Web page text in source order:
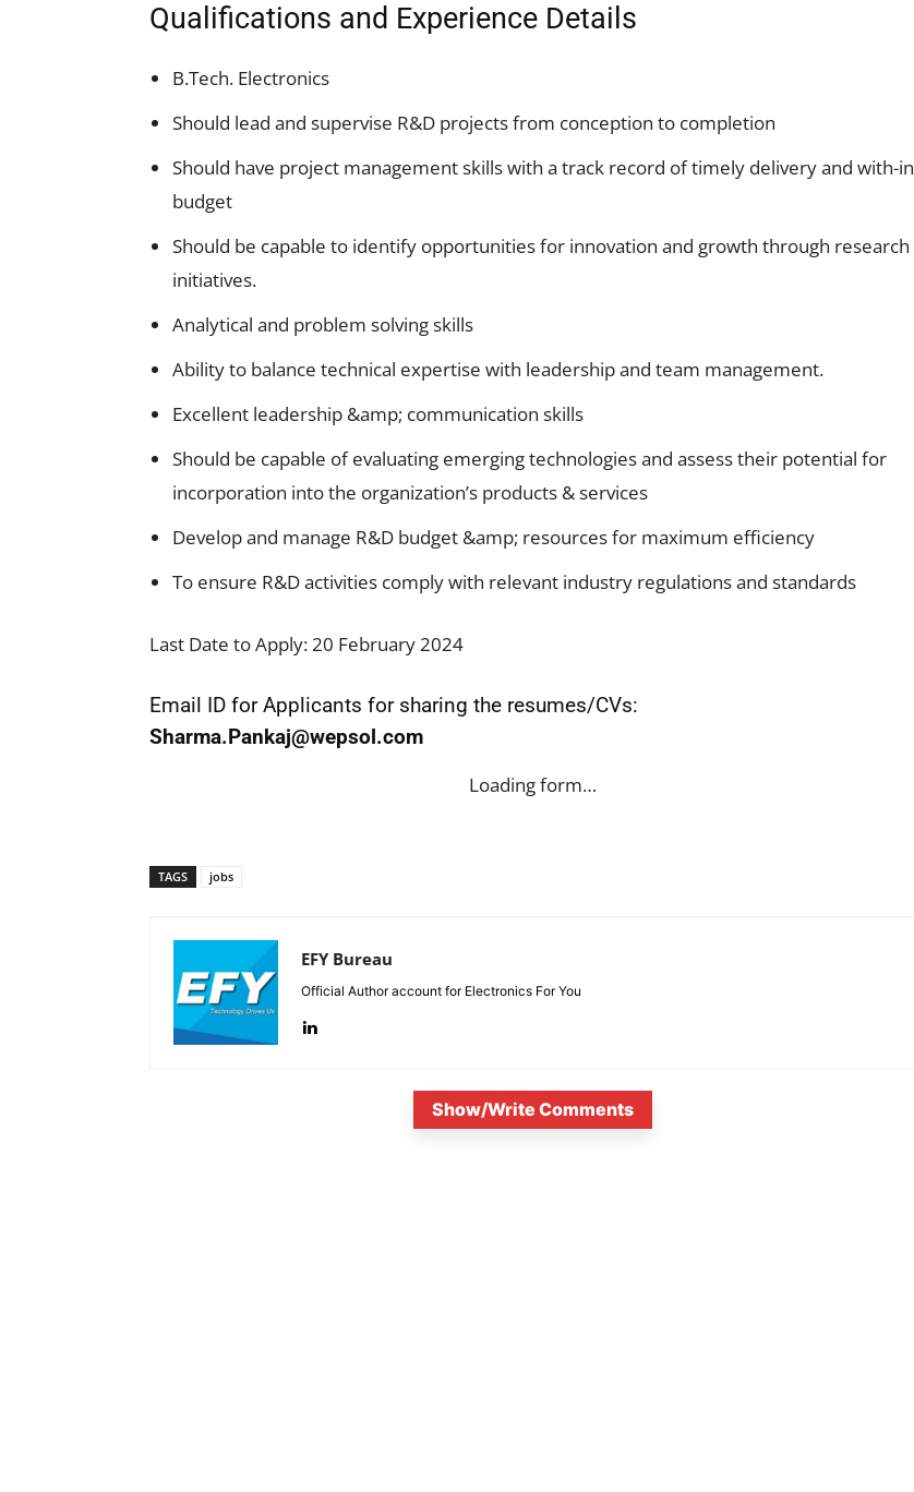
Qualifications and Experience Details
B.Tech. Electronics
Should lead and supervise R&D projects from conception to completion
Should have project management skills with a track record of timely delivery and with-in
budget
Should be capable to identify opportunities for innovation and growth through research
initiatives.
Analytical and problem solving skills
Ability to balance technical expertise with leadership and team management.
Excellent leadership &amp; communication skills
Should be capable of evaluating emerging technologies and assess their potential for
incorporation into the organization’s products & services
Develop and manage R&D budget &amp; resources for maximum efficiency
To ensure R&D activities comply with relevant industry regulations and standards
Last Date to Apply: 20 February 2024
Email ID for Applicants for sharing the resumes/CVs:
Sharma.Pankaj@wepsol.com
Loading form…
TAGS jobs
EFY Bureau
Official Author account for Electronics For You
Show/Write Comments